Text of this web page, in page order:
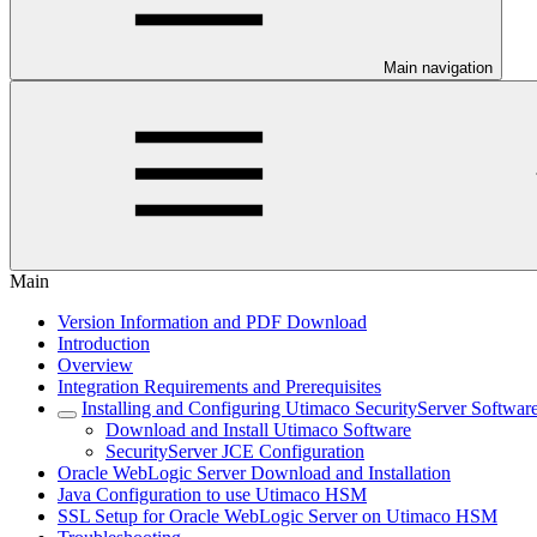
Main navigation
Main
Version Information and PDF Download
Introduction
Overview
Integration Requirements and Prerequisites
Installing and Configuring Utimaco SecurityServer
Download and Install Utimaco Software
SecurityServer JCE Configuration
Oracle WebLogic Server Download and Installation
Java Configuration to use Utimaco HSM
SSL Setup for Oracle WebLogic Server on Utimaco HSM